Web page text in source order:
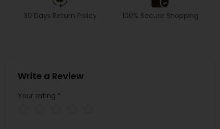
30 Days Return Policy 100% Secure Shopping
Write a Review
Your rating *